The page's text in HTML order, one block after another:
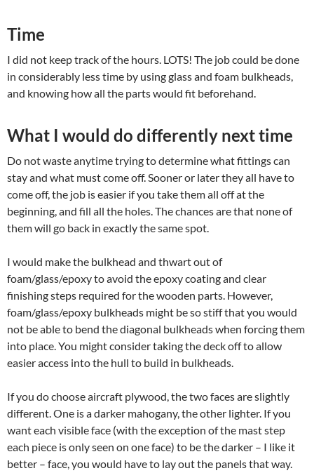
Time
I did not keep track of the hours. LOTS! The job could be done
in considerably less time by using glass and foam bulkheads,
and knowing how all the parts would fit beforehand.
What I would do differently next time
Do not waste anytime trying to determine what fittings can
stay and what must come off. Sooner or later they all have to
come off, the job is easier if you take them all off at the
beginning, and fill all the holes. The chances are that none of
them will go back in exactly the same spot.
I would make the bulkhead and thwart out of
foam/glass/epoxy to avoid the epoxy coating and clear
finishing steps required for the wooden parts. However,
foam/glass/epoxy bulkheads might be so stiff that you would
not be able to bend the diagonal bulkheads when forcing them
into place. You might consider taking the deck off to allow
easier access into the hull to build in bulkheads.
If you do choose aircraft plywood, the two faces are slightly
different. One is a darker mahogany, the other lighter. If you
want each visible face (with the exception of the mast step
each piece is only seen on one face) to be the darker – I like it
better – face, you would have to lay out the panels that way.